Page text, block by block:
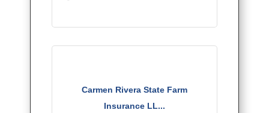
Carmen Rivera State Farm
Insurance LL...